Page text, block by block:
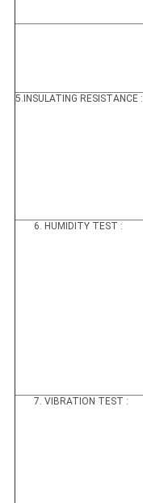
5.INSULATING RESISTANCE :
6. HUMIDITY TEST :
7. VIBRATION TEST :